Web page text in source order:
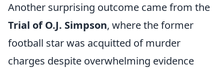
Another surprising outcome came from the
Trial of O.J. Simpson, where the former
football star was acquitted of murder
charges despite overwhelming evidence